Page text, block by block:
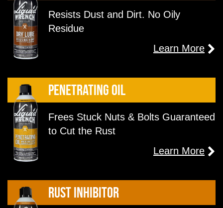
Resists Dust and Dirt. No Oily
Residue
Learn More
Penetrating Oil
Frees Stuck Nuts & Bolts Guaranteed
to Cut the Rust
Learn More
Rust inhibitor